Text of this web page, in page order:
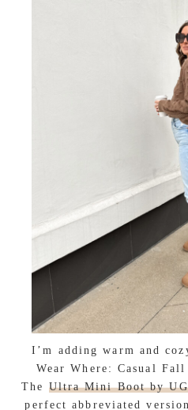
I’m adding warm and
Wear Where: Casual
The Ultra Mini Boot by
perfect abbreviated